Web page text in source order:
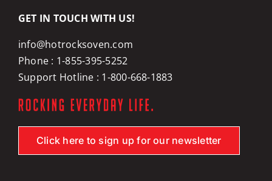
GET IN TOUCH WITH US!
info@hotrocksoven.com
Phone : 1-855-395-5252
Support Hotline : 1-800-668-1883
Click here to sign up for our newsletter